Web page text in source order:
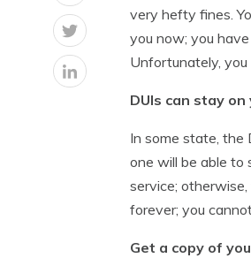
very hefty fines.
you now; you
Unfortunately,
DUIs can stay
In some state, the
one will be able to
service;
forever; you
Get a copy of